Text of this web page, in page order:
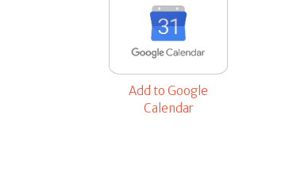
Add to Google
Calendar